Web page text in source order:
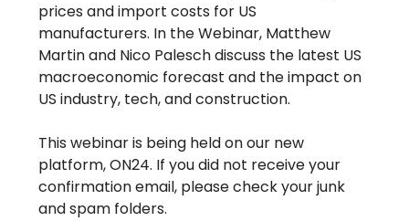
prices and import costs for US
manufacturers. In the Webinar, Matthew
Martin and Nico Palesch discuss the latest US
macroeconomic forecast and the impact on
US industry, tech, and construction.
This webinar is being held on our new
platform, ON24. If you did not receive your
confirmation email, please check your junk
and spam folders.